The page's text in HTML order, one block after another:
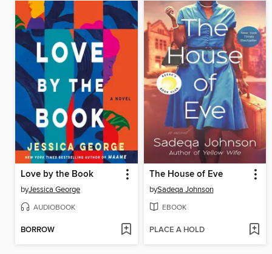
Love by the Book
byJessica George
AUDIOBOOK
BORROW
The House of Eve
bySadeqa Johnson
EBOOK
PLACE A HOLD